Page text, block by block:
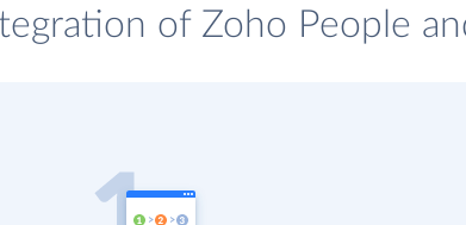
of Zoho People